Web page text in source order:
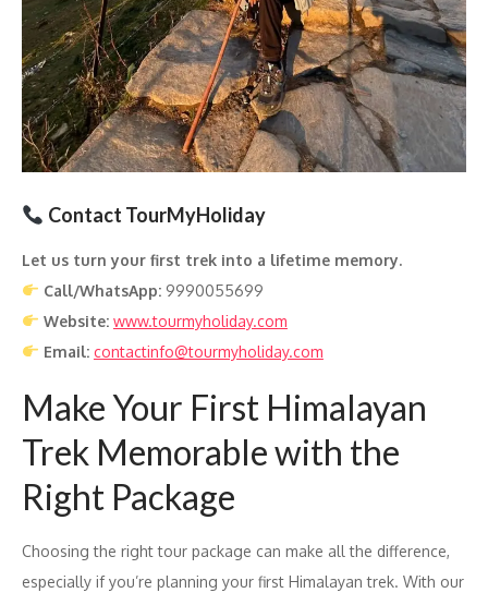
Contact TourMyHoliday
Let us turn your first trek into a lifetime memory.
Call/WhatsApp:9990055699
Website: www.tourmyholiday.com
Email: contactinfo@tourmyholiday.com
Make Your First Himalayan
Trek Memorable with the
Right Package
Choosing the right tour package can make all the difference,
especially if you’re planning your first Himalayan trek. With our